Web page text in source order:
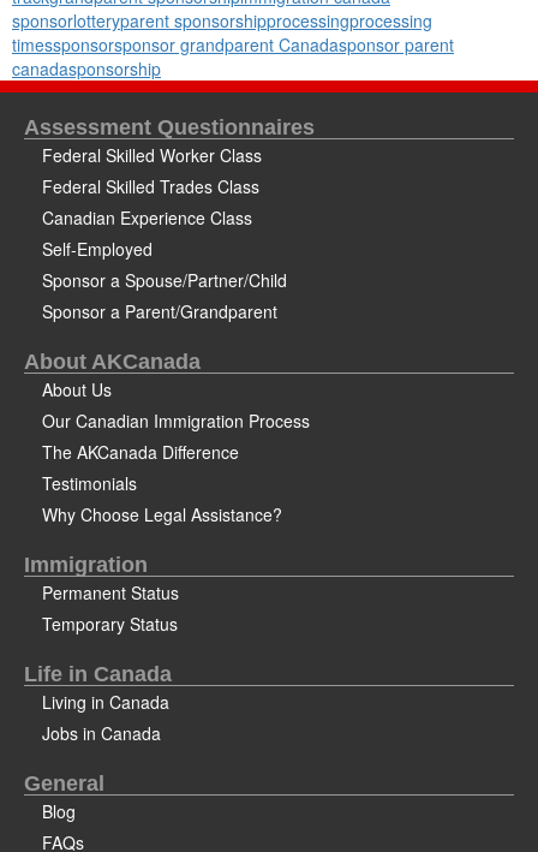
sponsorlotteryparent sponsorshipprocessingprocessing
timessponsorsponsor grandparent Canadasponsor parent
canadasponsorship
Assessment Questionnaires
Federal Skilled Worker Class
Federal Skilled Trades Class
Canadian Experience Class
Self-Employed
Sponsor a Spouse/Partner/Child
Sponsor a Parent/Grandparent
About AKCanada
About Us
Our Canadian Immigration Process
The AKCanada Difference
Testimonials
Why Choose Legal Assistance?
Immigration
Permanent Status
Temporary Status
Life in Canada
Living in Canada
Jobs in Canada
General
Blog
FAQs